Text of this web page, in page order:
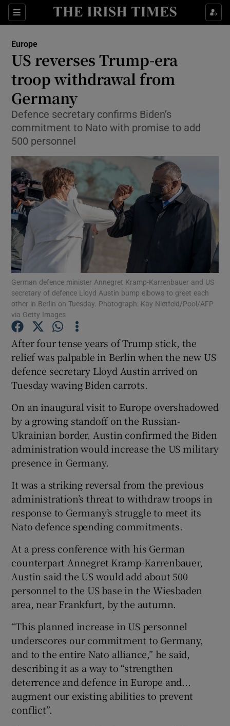
Sections
Show Culture sub sections
Show Technology sub sections
Show Motors sub sections
Show Podcasts sub sections
Show History sub sections
Europe
US reverses Trump-era
troop withdrawal from
Germany
Defence secretary confirms Biden’s
commitment to Nato with promise to add
500 personnel
German defence minister Annegret Kramp-Karrenbauer and US
secretary of defence Lloyd Austin bump elbows to greet each
other in Berlin on Tuesday. Photograph: Kay Nietfeld/Pool/AFP
via Getty Images
After four tense years of Trump stick, the
relief was palpable in Berlin when the new US
defence secretary Lloyd Austin arrived on
Tuesday waving Biden carrots.
On an inaugural visit to Europe overshadowed
by a growing standoff on the Russian-
Ukrainian border, Austin confirmed the Biden
administration would increase the US military
presence in Germany.
It was a striking reversal from the previous
administration’s threat to withdraw troops in
response to Germany’s struggle to meet its
Nato defence spending commitments.
At a press conference with his German
counterpart Annegret Kramp-Karrenbauer,
Austin said the US would add about 500
personnel to the US base in the Wiesbaden
area, near Frankfurt, by the autumn.
“This planned increase in US personnel
underscores our commitment to Germany,
and to the entire Nato alliance,” he said,
describing it as a way to “strengthen
deterrence and defence in Europe and...
augment our existing abilities to prevent
conflict”.